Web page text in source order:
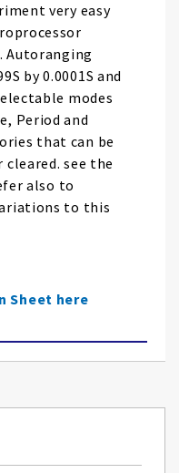
very easy
Autoranging
by 0.0001S and
modes
Period and
that can be
cleared. see the
also to
to this
Sheet here